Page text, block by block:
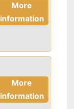
More
information
More
information